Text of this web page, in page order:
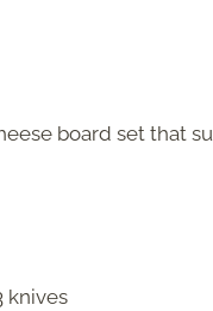
board set that
knives